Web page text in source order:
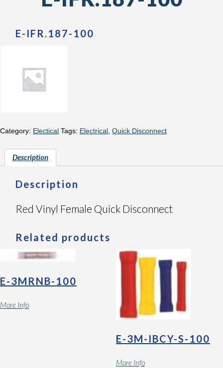
E-IFR.187-100
Category: Electical Tags: Electrical Quick Disconnect
Description
Description
Red Vinyl Female Quick Disconnect
Related products
E-3MRNB-100
More Info
E-3M-IBCY-S-100
More Info